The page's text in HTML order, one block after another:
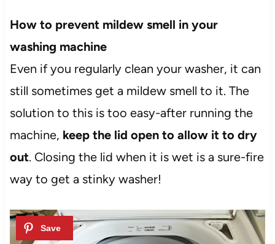
How to prevent mildew smell in your
washing machine
Even if you regularly clean your washer, it can
still sometimes get a mildew smell to it. The
solution to this is too easy-after running the
machine, keep the lid open to allow it to dry
out. Closing the lid when it is wet is a sure-fire
way to get a stinky washer!